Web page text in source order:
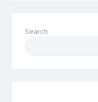
Search